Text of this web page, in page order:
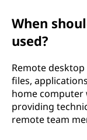
When
used?
Remote
files,
home computer
providing
remote team